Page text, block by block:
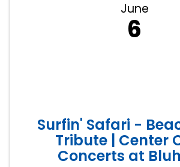
June
6
Surfin' Safari -
Tribute | Center
Concerts at